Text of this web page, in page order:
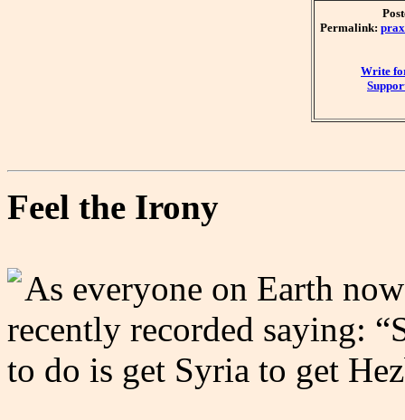
Permalink:
Write
Feel the Irony
As everyone on Earth
recently recorded saying:
to do is get Syria to get